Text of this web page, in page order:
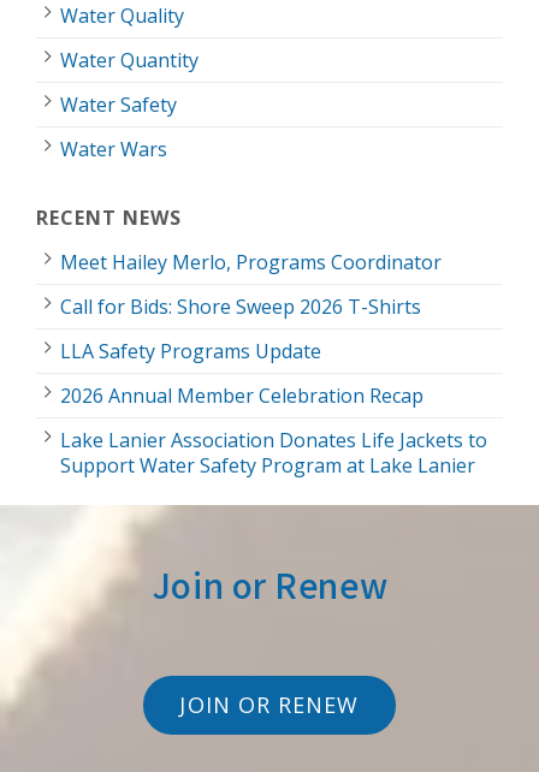
Water Quality
Water Quantity
Water Safety
Water Wars
RECENT NEWS
Meet Hailey Merlo, Programs Coordinator
Call for Bids: Shore Sweep 2026 T-Shirts
LLA Safety Programs Update
2026 Annual Member Celebration Recap
Lake Lanier Association Donates Life Jackets to
Support Water Safety Program at Lake Lanier
Join or Renew
JOIN OR RENEW